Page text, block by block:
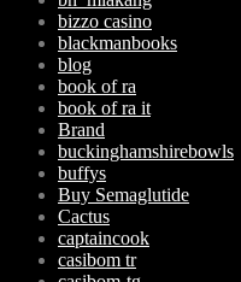
bizzo casino
blackmanbooks
blog
book of ra
book of ra it
Brand
buckinghamshirebowls
buffys
Buy Semaglutide
Cactus
captaincook
casibom tr